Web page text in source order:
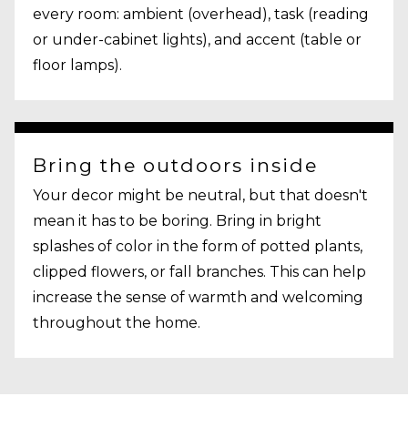
every room: ambient (overhead), task (reading
or under-cabinet lights), and accent (table or
floor lamps).
Bring the outdoors inside
Your decor might be neutral, but that doesn't
mean it has to be boring. Bring in bright
splashes of color in the form of potted plants,
clipped flowers, or fall branches. This can help
increase the sense of warmth and welcoming
throughout the home.